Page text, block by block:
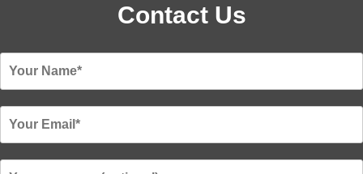
Contact Us